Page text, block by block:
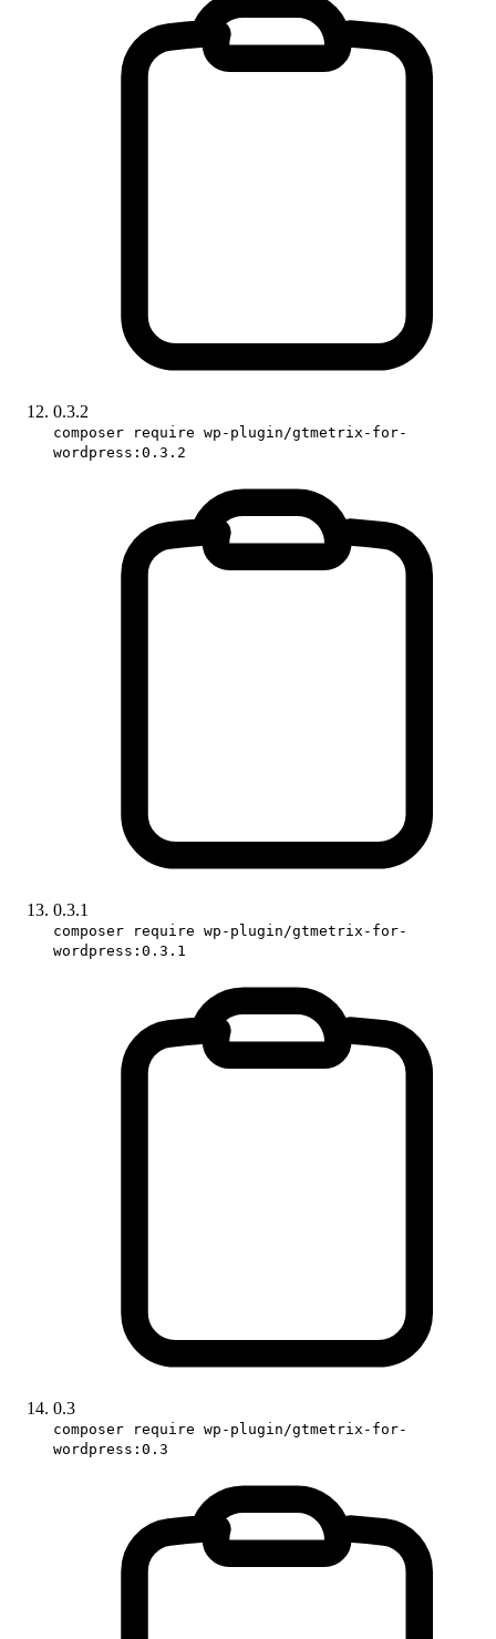
0.3.2
composer require wp-plugin/gtmetrix-for-
wordpress:0.3.2
0.3.1
composer require wp-plugin/gtmetrix-for-
wordpress:0.3.1
0.3
composer require wp-plugin/gtmetrix-for-
wordpress:0.3